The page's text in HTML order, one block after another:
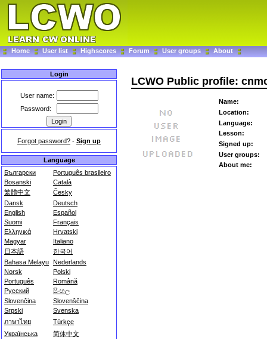
Home User list Highscores Forum User groups About
Login
User name:
Password:
Forgot password? - Sign up
Language
Български
Português brasileiro
Bosanski
Català
繁體中文
Česky
Dansk
Deutsch
English
Español
Suomi
Français
Ελληνικά
Hrvatski
Magyar
Italiano
日本語
한국어
Bahasa Melayu Nederlands
Norsk
Polski
Português
Română
Русский
සිංහල
Slovenčina
Slovenščina
Srpski
Svenska
ภาษาไทย
Türkçe
Українська
简体中文
LCWO Public profile:
Name:
Location:
Language:
Lesson:
Signed up:
User groups:
About me: